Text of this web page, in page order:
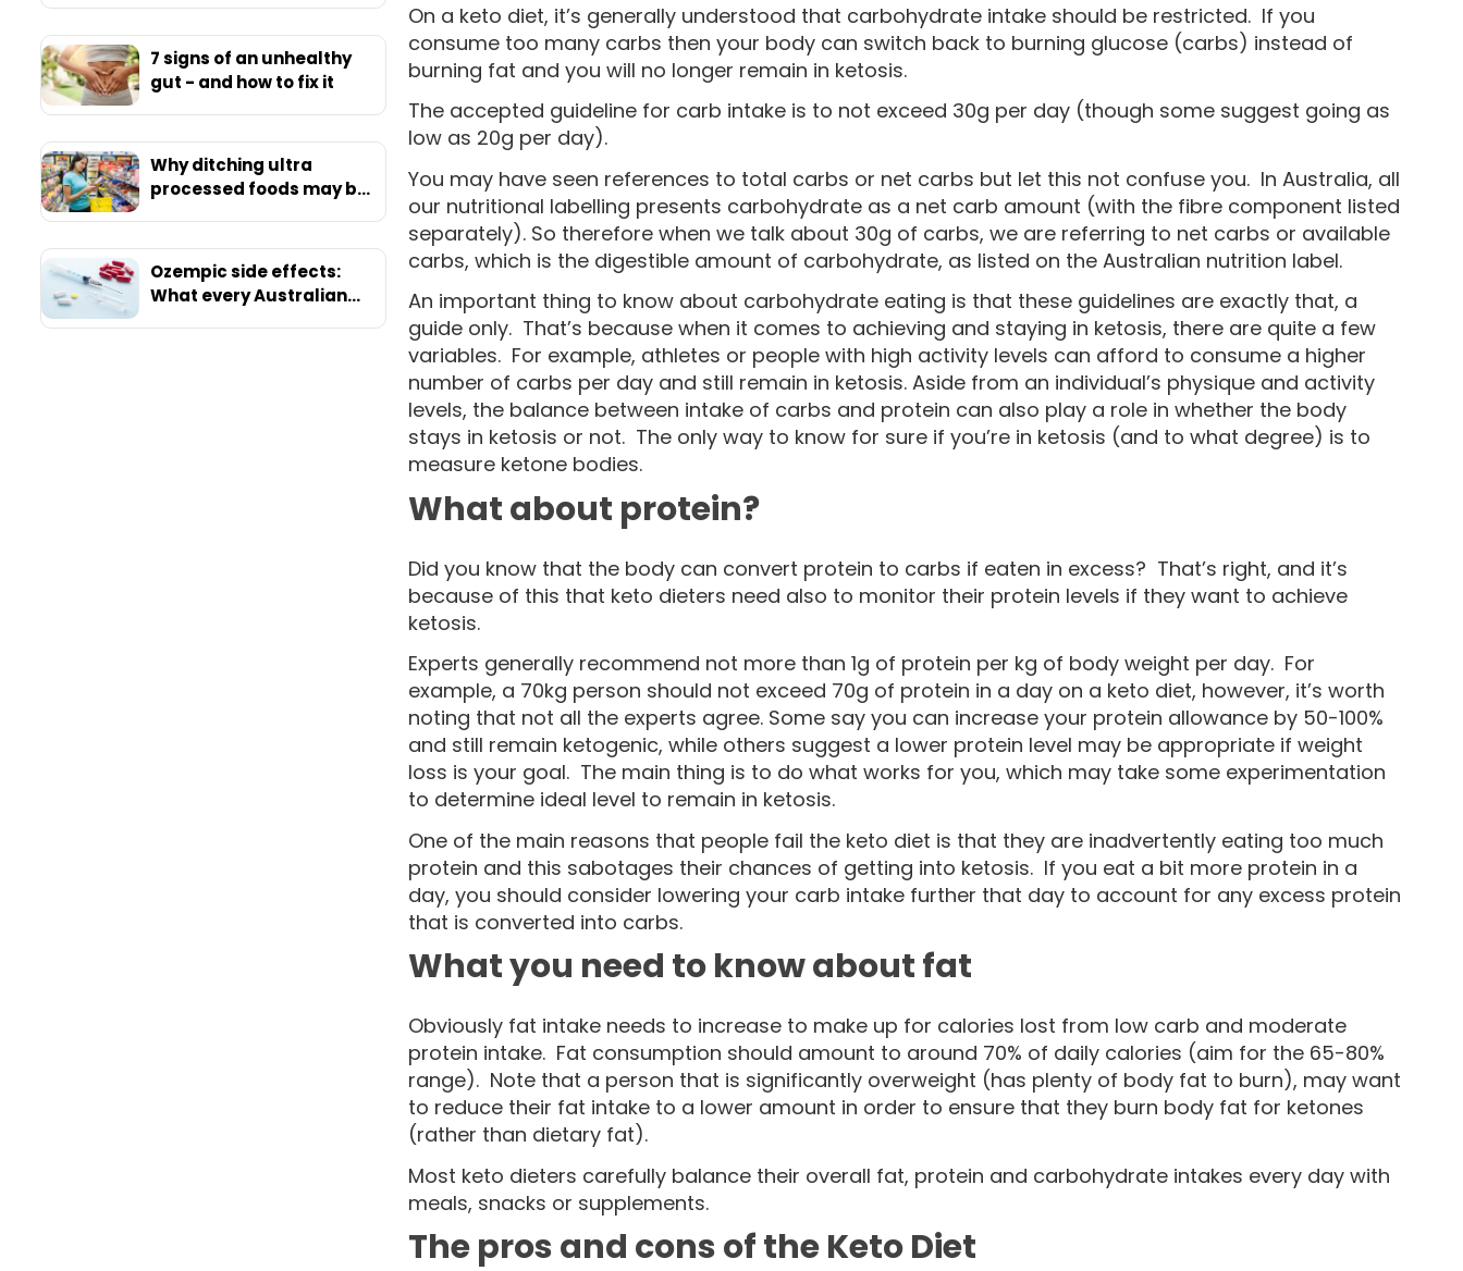
On a keto diet, it’s generally understood that carbohydrate intake should be restricted. If you
consume too many carbs then your body can switch back to burning glucose (carbs) instead of
burning fat and you will no longer remain in ketosis.
The accepted guideline for carb intake is to not exceed 30g per day (though some suggest going as
low as 20g per day).
You may have seen references to total carbs or net carbs but let this not confuse you. In Australia, all
our nutritional labelling presents carbohydrate as a net carb amount (with the fibre component listed
separately). So therefore when we talk about 30g of carbs, we are referring to net carbs or available
carbs, which is the digestible amount of carbohydrate, as listed on the Australian nutrition label.
An important thing to know about carbohydrate eating is that these guidelines are exactly that, a
guide only. That’s because when it comes to achieving and staying in ketosis, there are quite a few
variables. For example, athletes or people with high activity levels can afford to consume a higher
number of carbs per day and still remain in ketosis. Aside from an individual’s physique and activity
levels, the balance between intake of carbs and protein can also play a role in whether the body
stays in ketosis or not. The only way to know for sure if you’re in ketosis (and to what degree) is to
measure ketone bodies.
What about protein?
Did you know that the body can convert protein to carbs if eaten in excess? That’s right, and it’s
because of this that keto dieters need also to monitor their protein levels if they want to achieve
ketosis.
Experts generally recommend not more than 1g of protein per kg of body weight per day. For
example, a 70kg person should not exceed 70g of protein in a day on a keto diet, however, it’s worth
noting that not all the experts agree. Some say you can increase your protein allowance by 50-100%
and still remain ketogenic, while others suggest a lower protein level may be appropriate if weight
loss is your goal. The main thing is to do what works for you, which may take some experimentation
to determine ideal level to remain in ketosis.
One of the main reasons that people fail the keto diet is that they are inadvertently eating too much
protein and this sabotages their chances of getting into ketosis. If you eat a bit more protein in a
day, you should consider lowering your carb intake further that day to account for any excess protein
that is converted into carbs.
What you need to know about fat
Obviously fat intake needs to increase to make up for calories lost from low carb and moderate
protein intake. Fat consumption should amount to around 70% of daily calories (aim for the 65-80%
range). Note that a person that is significantly overweight (has plenty of body fat to burn), may want
to reduce their fat intake to a lower amount in order to ensure that they burn body fat for ketones
(rather than dietary fat).
Most keto dieters carefully balance their overall fat, protein and carbohydrate intakes every day with
meals, snacks or supplements.
The pros and cons of the Keto Diet
7 signs of an unhealthy
gut - and how to fix it
Why ditching ultra
processed foods may be
Ozempic side effects:
What every Australian